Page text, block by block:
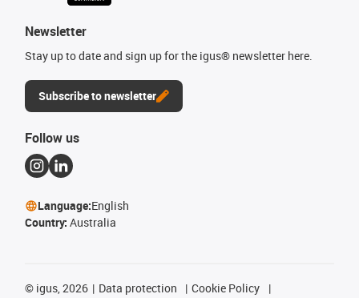
Newsletter
Stay up to date and sign up for the igus® newsletter here.
Subscribe to newsletter
Follow us
Language:English
Country: Australia
© igus, 2026 Data protection
Cookie Policy